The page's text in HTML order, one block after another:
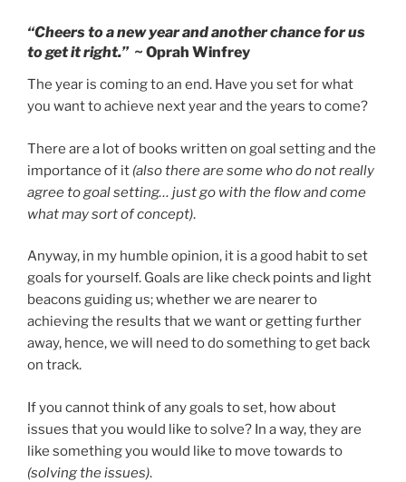
“Cheers to a new year and another chance for us
to get it right.” ~ Oprah Winfrey
The year is coming to an end. Have you set for what
you want to achieve next year and the years to come?
There are a lot of books written on goal setting and the
importance of it (also there are some who do not really
agree to goal setting… just go with the flow and come
what may sort of concept).
Anyway, in my humble opinion, it is a good habit to set
goals for yourself. Goals are like check points and light
beacons guiding us; whether we are nearer to
achieving the results that we want or getting further
away, hence, we will need to do something to get back
on track.
If you cannot think of any goals to set, how about
issues that you would like to solve? In a way, they are
like something you would like to move towards to
(solving the issues).